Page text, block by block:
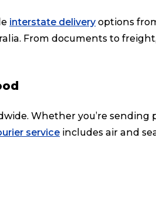
interstate delivery options
From documents to freight,
Whether you’re sending
service includes air and